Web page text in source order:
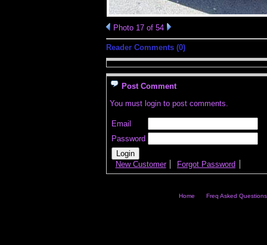
Photo 17 of 54
Reader Comments (0)
Post Comment
You must login to post comments.
Email
Password
New Customer Forgot Password
Home Freq Asked Questions